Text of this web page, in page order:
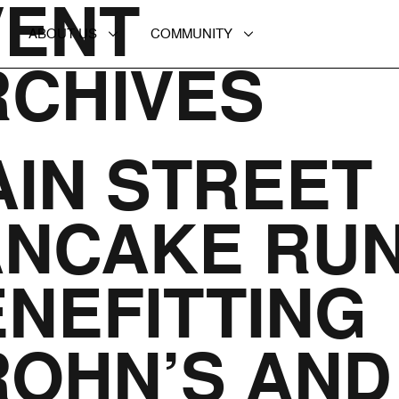
ABOUT US COMMUNITY
STREET
AND